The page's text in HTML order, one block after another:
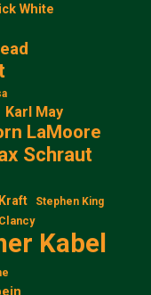
White
Karl May
LaMoore
Schraut
Stephen King
Kabel